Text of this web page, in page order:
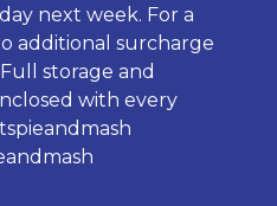
next week. For a
additional surcharge
storage and
with every